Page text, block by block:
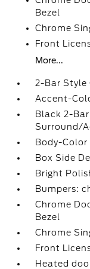
Bezel
Chrome
Front
More...
2-Bar Style
Accent-
Black 2-
Surround/
Body-
Box Side
Bright
Bumpers:
Chrome
Bezel
Chrome
Front
Heated